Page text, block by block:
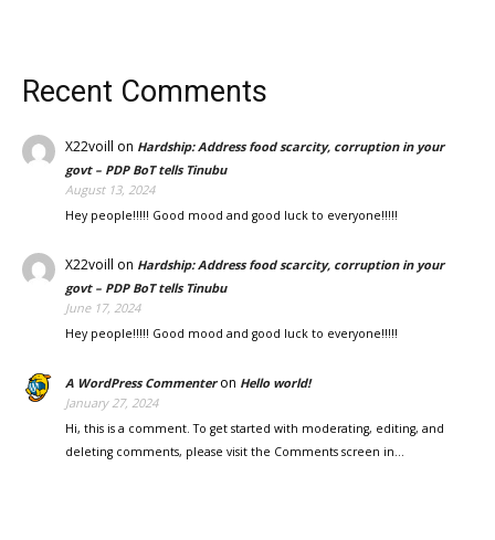
Recent Comments
X22voill on Hardship: Address food scarcity, corruption in your
govt – PDP BoT tells Tinubu
August 13, 2024
Hey people!!!!! Good mood and good luck to everyone!!!!!
X22voill on Hardship: Address food scarcity, corruption in your
govt – PDP BoT tells Tinubu
June 17, 2024
Hey people!!!!! Good mood and good luck to everyone!!!!!
A WordPress Commenteron Hello world!
January 27, 2024
Hi, this is a comment. To get started with moderating, editing, and
deleting comments, please visit the Comments screen in…